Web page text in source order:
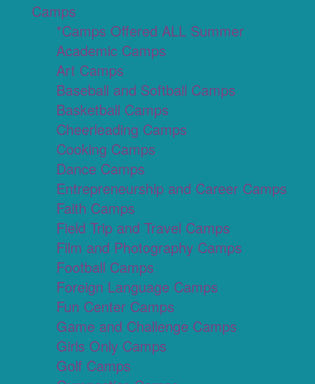
Camps
*Camps Offered ALL Summer
Academic Camps
Art Camps
Baseball and Softball Camps
Basketball Camps
Cheerleading Camps
Cooking Camps
Dance Camps
Entrepreneurship and Career Camps
Faith Camps
Field Trip and Travel Camps
Film and Photography Camps
Football Camps
Foreign Language Camps
Fun Center Camps
Game and Challenge Camps
Girls Only Camps
Golf Camps